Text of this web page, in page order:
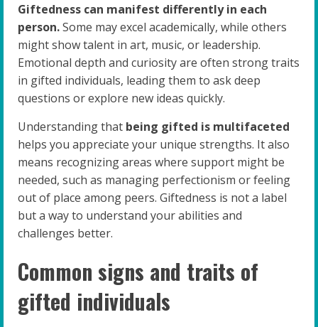
Giftedness can manifest differently in each
person.Some may excel academically, while others
might show talent in art, music, or leadership.
Emotional depth and curiosity are often strong traits
in gifted individuals, leading them to ask deep
questions or explore new ideas quickly.
Understanding that being gifted is multifaceted
helps you appreciate your unique strengths. It also
means recognizing areas where support might be
needed, such as managing perfectionism or feeling
out of place among peers. Giftedness is not a label
but a way to understand your abilities and
challenges better.
Common signs and traits of
gifted individuals